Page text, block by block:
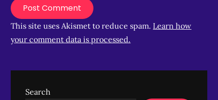
This site uses Akismet to reduce spam. Learn how
your comment data is processed.
Search